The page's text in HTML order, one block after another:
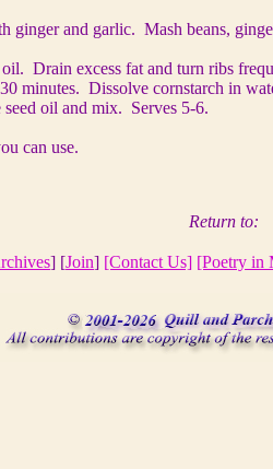
ginger and garlic. Mash beans,
Drain excess fat and turn ribs
minutes. Dissolve cornstarch in
oil and mix. Serves 5-6.
can use.
Return to:
] [Join] [Contact Us] [Poetry in